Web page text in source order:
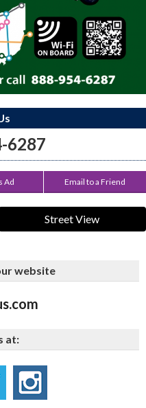
6287
Ad Email to a Friend
Street View
website
at: